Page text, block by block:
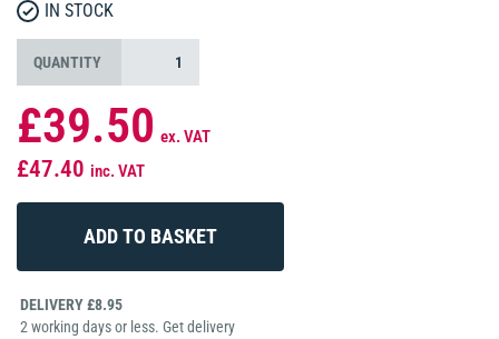
IN STOCK
QUANTITY
£39.50 ex. VAT
£47.40 inc. VAT
DELIVERY £8.95
2 working days or less. Get delivery